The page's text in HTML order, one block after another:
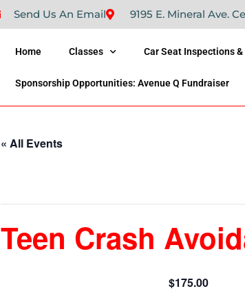
Send Us An Email 9195 E. Mineral Ave.
Home Classes Car Seat Inspections &
Sponsorship Opportunities: Avenue Q Fundraiser
« All Events
Teen Crash
$175.00